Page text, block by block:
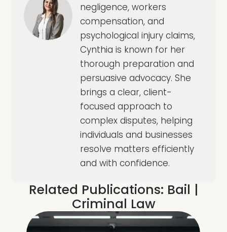
negligence, workers
compensation, and
psychological injury claims,
Cynthia is known for her
thorough preparation and
persuasive advocacy. She
brings a clear, client-
focused approach to
complex disputes, helping
individuals and businesses
resolve matters efficiently
and with confidence.
Related Publications: Bail |
Criminal Law